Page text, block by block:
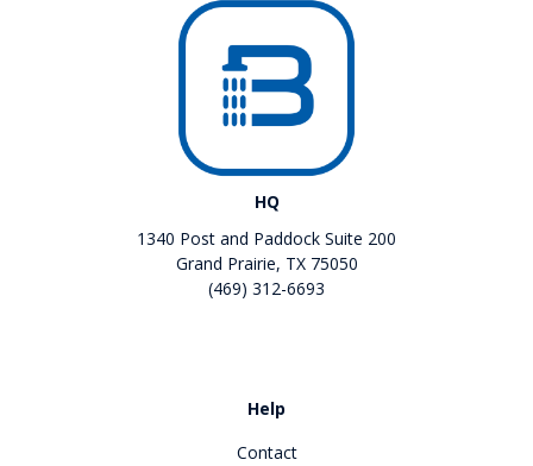
HQ
1340 Post and Paddock Suite 200
Grand Prairie, TX 75050
(469) 312-6693
Help
Contact